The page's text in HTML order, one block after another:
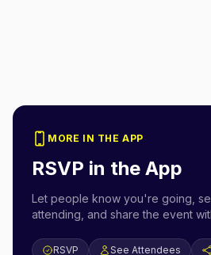
MORE IN THE APP
RSVP in the App
Let people know you're going,
attending, and share the event
RSVP See Attendees